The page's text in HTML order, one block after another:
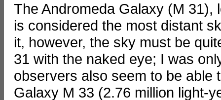
The Andromeda Galaxy (M 31),
is considered the most distant
it, however, the sky must be
31 with the naked eye; I was
observers also seem to be able
Galaxy M 33 (2.76 million light-